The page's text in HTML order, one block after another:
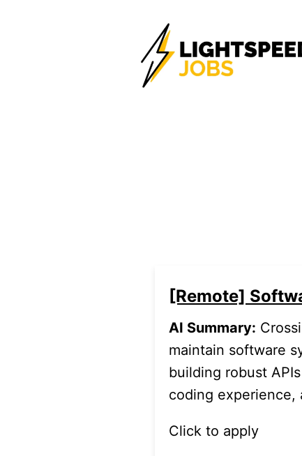
[Remote]
AI Summary:
maintain software
building robust
coding experience,
Click to apply